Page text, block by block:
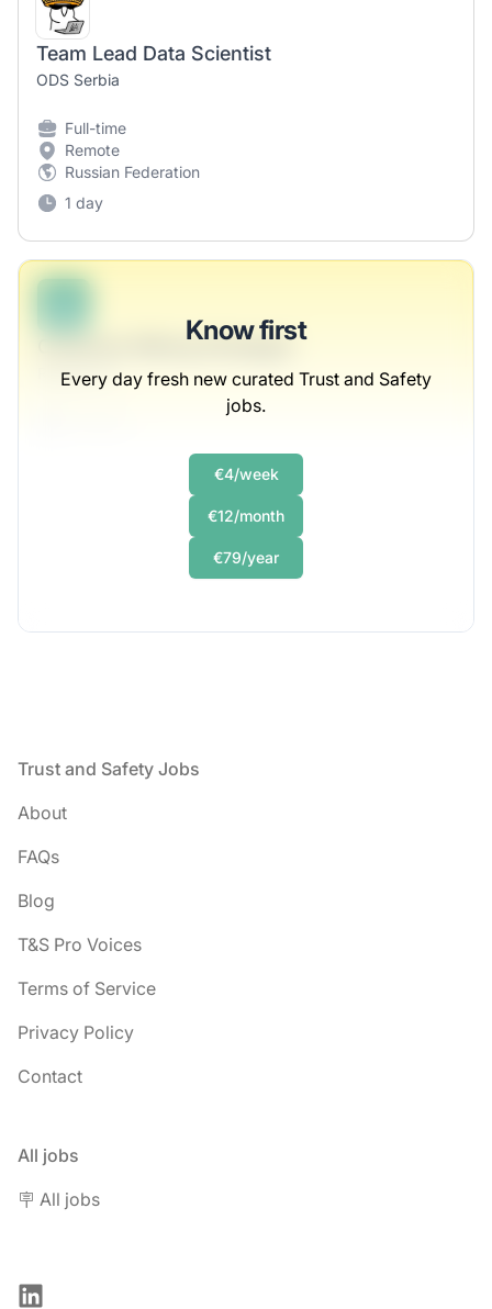
Team Lead Data Scientist
ODS Serbia
Full-time
Remote
Russian Federation
1 day
Know first
Every day fresh new curated Trust and Safety
jobs.
€4/week
€12/month
€79/year
Customer Mining Strategist
Rempel Inc
$50,000 - $70,000
Footer
Trust and Safety Jobs
About
FAQs
Blog
T&S Pro Voices
Terms of Service
Privacy Policy
Contact
All jobs
🪧 All jobs
LinkedIn